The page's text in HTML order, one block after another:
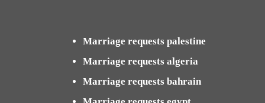
Marriage requests palestine
Marriage requests algeria
Marriage requests bahrain